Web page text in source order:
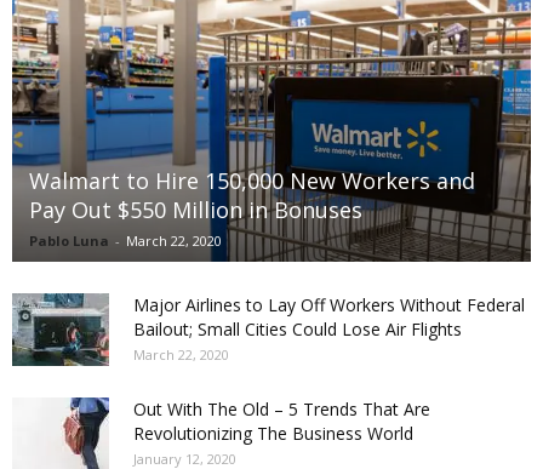
Walmart to Hire 150,000 New Workers and
Pay Out $550 Million in Bonuses
Pablo Luna - March 22, 2020
Major Airlines to Lay Off Workers Without Federal
Bailout; Small Cities Could Lose Air Flights
March 22, 2020
Out With The Old – 5 Trends That Are
Revolutionizing The Business World
January 12, 2020